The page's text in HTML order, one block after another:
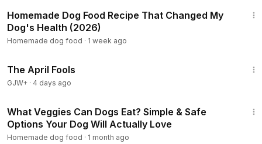
Homemade Dog Food Recipe That Changed My
Dog's Health (2026)
Homemade dog food · 1 week ago
The April Fools
GJW+ · 4 days ago
What Veggies Can Dogs Eat? Simple & Safe
Options Your Dog Will Actually Love
Homemade dog food · 1 month ago